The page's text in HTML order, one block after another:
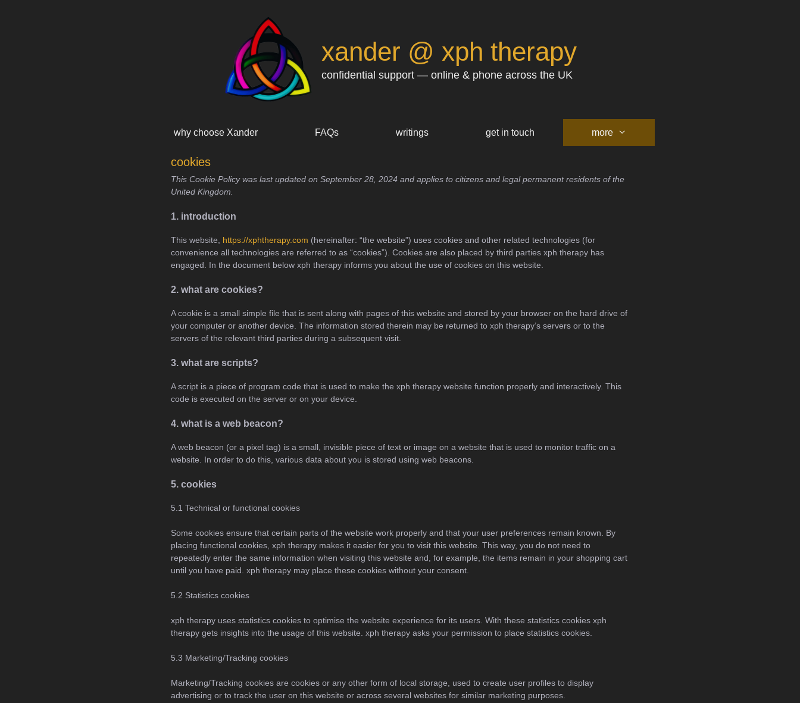
xander @ xph therapy
confidential support — online & phone across the UK
why choose Xander FAQs writings get in touch more
cookies
This Cookie Policy was last updated on September 28, 2024 and applies to citizens and legal permanent residents of the
United Kingdom.
1. introduction
This website, https://xphtherapy.com (hereinafter: “the website”) uses cookies and other related technologies (for
convenience all technologies are referred to as “cookies”). Cookies are also placed by third parties xph therapy has
engaged. In the document below xph therapy informs you about the use of cookies on this website.
2. what are cookies?
A cookie is a small simple file that is sent along with pages of this website and stored by your browser on the hard drive of
your computer or another device. The information stored therein may be returned to xph therapy’s servers or to the
servers of the relevant third parties during a subsequent visit.
3. what are scripts?
A script is a piece of program code that is used to make the xph therapy website function properly and interactively. This
code is executed on the server or on your device.
4. what is a web beacon?
A web beacon (or a pixel tag) is a small, invisible piece of text or image on a website that is used to monitor traffic on a
website. In order to do this, various data about you is stored using web beacons.
5. cookies
5.1 Technical or functional cookies
Some cookies ensure that certain parts of the website work properly and that your user preferences remain known. By
placing functional cookies, xph therapy makes it easier for you to visit this website. This way, you do not need to
repeatedly enter the same information when visiting this website and, for example, the items remain in your shopping cart
until you have paid. xph therapy may place these cookies without your consent.
5.2 Statistics cookies
xph therapy uses statistics cookies to optimise the website experience for its users. With these statistics cookies xph
therapy gets insights into the usage of this website. xph therapy asks your permission to place statistics cookies.
5.3 Marketing/Tracking cookies
Marketing/Tracking cookies are cookies or any other form of local storage, used to create user profiles to display
advertising or to track the user on this website or across several websites for similar marketing purposes.